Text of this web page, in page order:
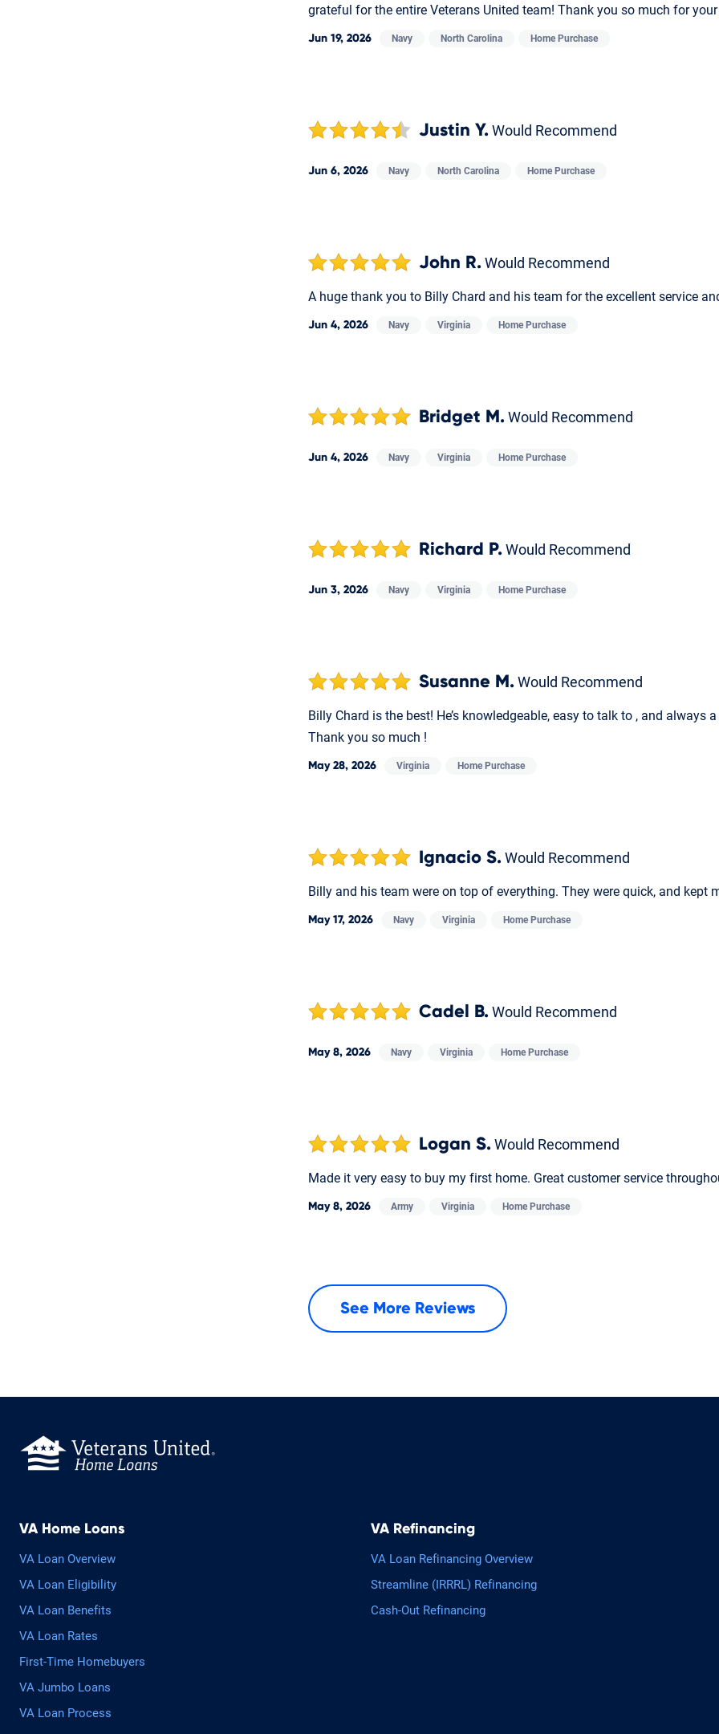
grateful for the entire Veterans United team! Thank you so much for
Jun 19, 2026 Navy North Carolina Home Purchase
Justin Y.Would Recommend
Jun 6, 2026 Navy North Carolina Home Purchase
John R.Would Recommend
A huge thank you to Billy Chard and his team for the excellent service
Jun 4, 2026 Navy Virginia Home Purchase
Bridget M.Would Recommend
Jun 4, 2026 Navy Virginia Home Purchase
Richard P.Would Recommend
Jun 3, 2026 Navy Virginia Home Purchase
Susanne M.Would Recommend
Billy Chard is the best! He’s knowledgeable, easy to talk to , and always
Thank you so much !
May 28, 2026 Virginia Home Purchase
Ignacio S.Would Recommend
Billy and his team were on top of everything. They were quick, and kept
May 17, 2026 Navy Virginia Home Purchase
Cadel B.Would Recommend
May 8, 2026 Navy Virginia Home Purchase
Logan S.Would Recommend
Made it very easy to buy my first home. Great customer service
May 8, 2026 Army Virginia Home Purchase
See More Reviews
VA Home Loans
VA Loan Overview
VA Loan Eligibility
VA Loan Benefits
VA Loan Rates
First-Time Homebuyers
VA Jumbo Loans
VA Loan Process
VA Refinancing
VA Loan Refinancing Overview
Streamline (IRRRL) Refinancing
Cash-Out Refinancing